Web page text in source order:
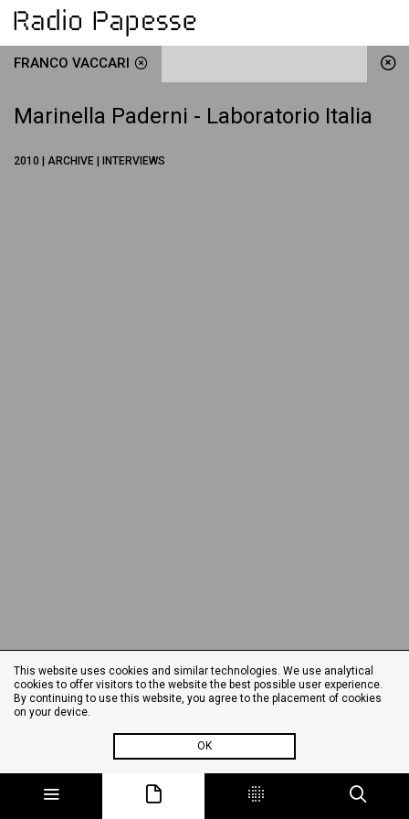
FRANCO VACCARI
Marinella Paderni - Laboratorio Italia
2010 | ARCHIVE | INTERVIEWS
This website uses cookies and similar technologies. We use analytical
cookies to offer visitors to the website the best possible user experience.
By continuing to use this website, you agree to the placement of cookies
on your device.
OK